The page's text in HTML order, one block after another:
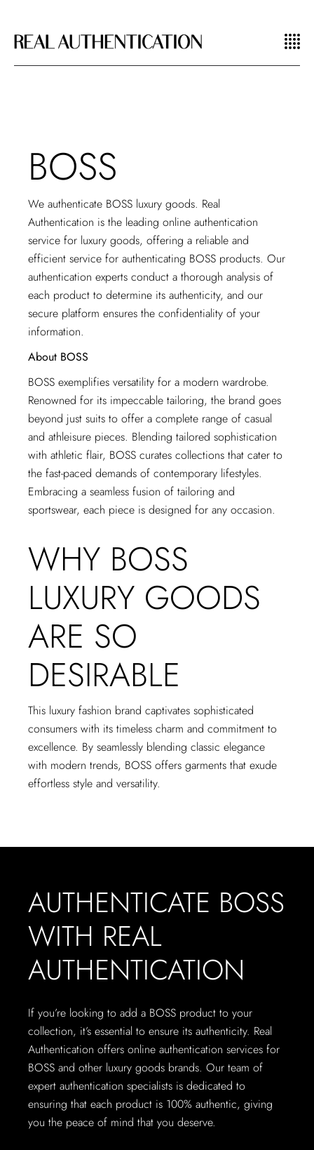
BOSS
We authenticate BOSS luxury goods. Real
Authentication is the leadingonline authentication
service for luxury goods, offering a reliable and
efficient service for authenticating BOSS products. Our
authentication experts conduct a thorough analysis of
each product to determine its authenticity, and our
secure platform ensures the confidentiality of your
information.
About BOSS
BOSS exemplifies versatility for a modern wardrobe.
Renowned for its impeccable tailoring, the brand goes
beyond just suits to offer a complete range of casual
and athleisure pieces. Blending tailored sophistication
with athletic flair, BOSS curates collections that cater to
the fast-paced demands of contemporary lifestyles.
Embracing a seamless fusion of tailoring and
sportswear, each piece is designed for any occasion.
WHY BOSS
LUXURY GOODS
ARE SO
DESIRABLE
This luxury fashion brand captivates sophisticated
consumers with its timeless charm and commitment to
excellence. By seamlessly blending classic elegance
with modern trends, BOSS offers garments that exude
effortless style and versatility.
AUTHENTICATE BOSS
WITH REAL
AUTHENTICATION
If you’re looking to add a BOSS product to your
collection, it’s essential to ensure its authenticity. Real
Authentication offers online authentication services for
BOSS and other luxury goods brands. Our team of
expert authentication specialists is dedicated to
ensuring that each product is 100% authentic, giving
you the peace of mind that you deserve.